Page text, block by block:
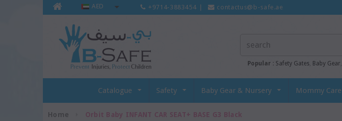
AED +9714-3883454 contactus@b-safe.ae
Popular : Safety Gates, Baby Gear,
Catalogue Safety Baby Gear & Nursery Mommy Care
Home Orbit Baby INFANT CAR SEAT+ BASE G3 Black